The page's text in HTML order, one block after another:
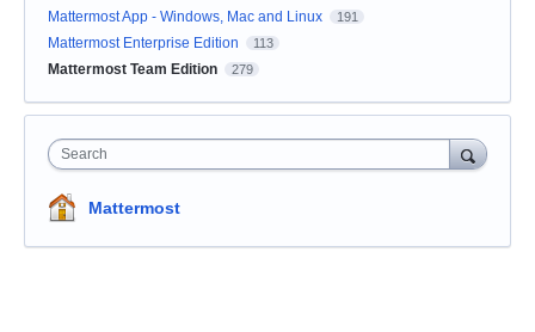
Mattermost App - Windows, Mac and Linux 191
Mattermost Enterprise Edition 113
Mattermost Team Edition 279
Search
Mattermost